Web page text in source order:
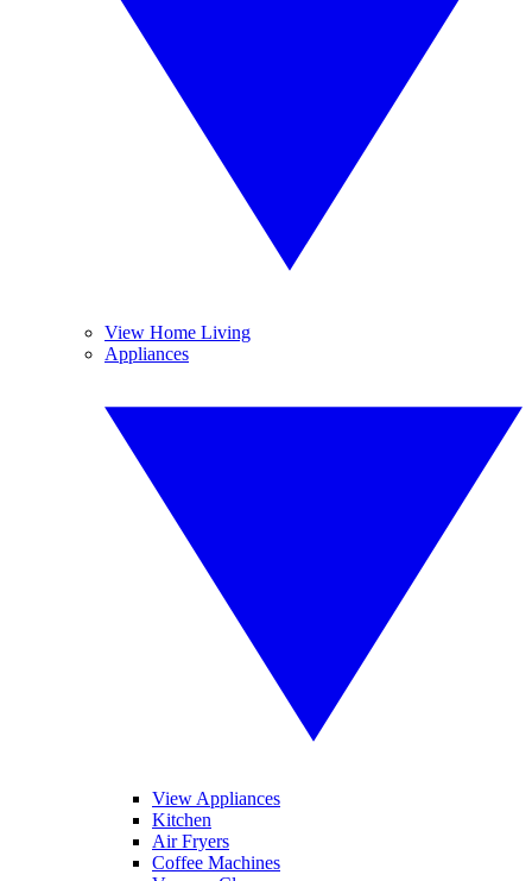
View Home Living
Appliances
View Appliances
Kitchen
Air Fryers
Coffee Machines